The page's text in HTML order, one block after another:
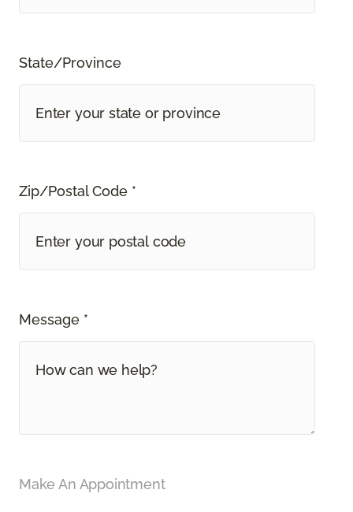
State/Province
Zip/Postal Code *
Message *
Make An Appointment